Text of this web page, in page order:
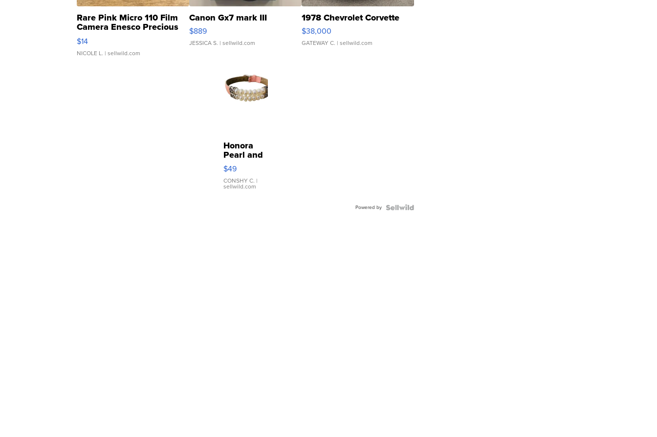
Rare Pink Micro 110 Film
Camera Enesco Precious
Moments TD4
$14
NICOLE L. | sellwild.com
Canon Gx7 mark III
$889
JESSICA S. | sellwild.com
1978 Chevrolet Corvette
$38,000
GATEWAY C. | sellwild.com
Honora
Pearl and
Pink
Leather
Bracelet
Adjustable
$49
CONSHY C. |
sellwild.com
Powered by